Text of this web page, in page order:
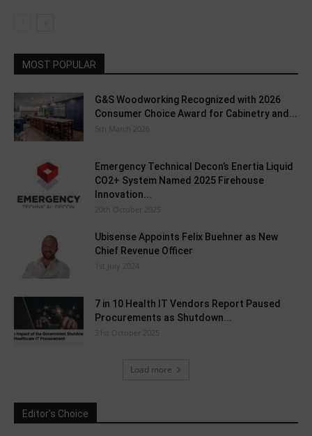
MOST POPULAR
G&S Woodworking Recognized with 2026
Consumer Choice Award for Cabinetry and...
5th March 2026
Emergency Technical Decon’s Enertia Liquid
CO2+ System Named 2025 Firehouse
Innovation...
20th October 2025
Ubisense Appoints Felix Buehner as New
Chief Revenue Officer
1st July 2024
7 in 10 Health IT Vendors Report Paused
Procurements as Shutdown...
31st October 2025
Load more
Editor's Choice